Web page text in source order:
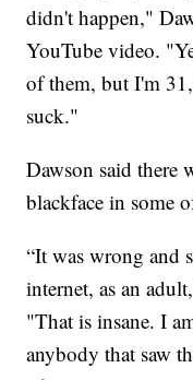
didn't happen,"
YouTube video.
of them, but I'm
suck."
Dawson said there
blackface in some
“It was wrong and
internet, as an
"That is insane. I
anybody that saw